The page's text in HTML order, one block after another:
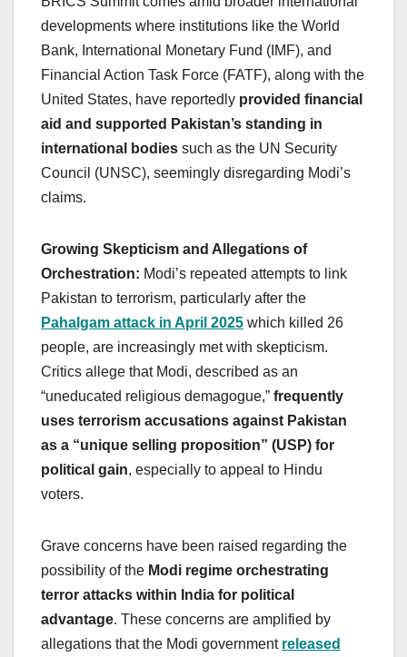
developments where institutions like the World
Bank, International Monetary Fund (IMF), and
Financial Action Task Force (FATF), along with the
United States, have reportedly provided financial
aid and supported Pakistan’s standing in
international bodies such as the UN Security
Council (UNSC), seemingly disregarding Modi’s
claims.
Growing Skepticism and Allegations of
Orchestration: Modi’s repeated attempts to link
Pakistan to terrorism, particularly after the
Pahalgam attack in April 2025 which killed 26
people, are increasingly met with skepticism.
Critics allege that Modi, described as an
“uneducated religious demagogue,” frequently
uses terrorism accusations against Pakistan
as a “unique selling proposition” (USP) for
political gain, especially to appeal to Hindu
voters.
Grave concerns have been raised regarding the
possibility of the Modi regime orchestrating
terror attacks within India for political
advantage. These concerns are amplified by
allegations that the Modi government released